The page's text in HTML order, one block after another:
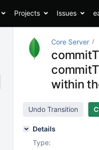
Projects Issues
Core Server
within
Undo Transition
Details
Type: